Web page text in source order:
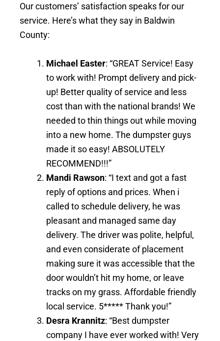
Our customers’ satisfaction speaks for our
service. Here’s what they say in Baldwin
County:
Michael Easter: “GREAT Service! Easy
to work with! Prompt delivery and pick-
up! Better quality of service and less
cost than with the national brands! We
needed to thin things out while moving
into a new home. The dumpster guys
made it so easy! ABSOLUTELY
RECOMMEND!!!”
Mandi Rawson: “I text and got a fast
reply of options and prices. When i
called to schedule delivery, he was
pleasant and managed same day
delivery. The driver was polite, helpful,
and even considerate of placement
making sure it was accessible that the
door wouldn’t hit my home, or leave
tracks on my grass. Affordable friendly
local service. 5***** Thank you!”
Desra Krannitz: “Best dumpster
company I have ever worked with! Very